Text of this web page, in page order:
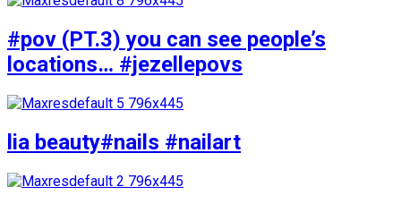
#pov (PT.3) you can see people’s
locations… #jezellepovs
lia beauty#nails #nailart